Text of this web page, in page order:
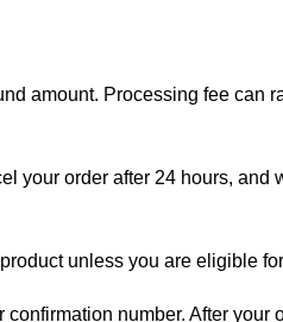
amount. Processing fee can
order after 24 hours,
unless you are eligible
number. After